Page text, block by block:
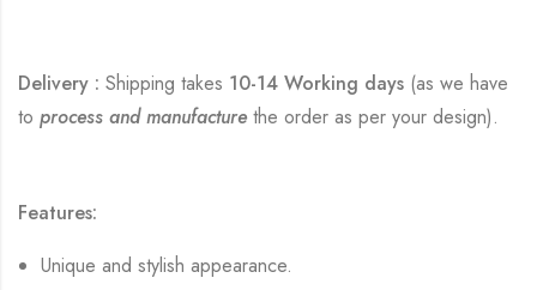
Delivery : Shipping takes 10-14 Working days (as we have
to process and manufacturethe order as per your design).
Features:
Unique and stylish appearance.